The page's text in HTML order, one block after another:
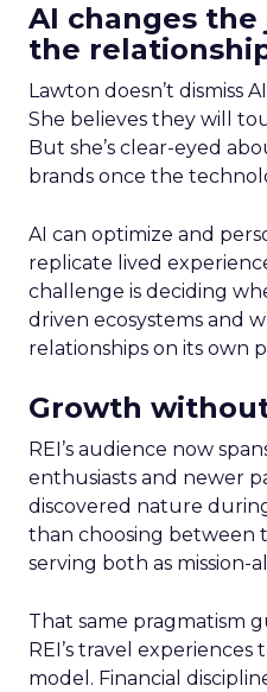
AI changes
the
Lawton doesn’t dismiss
She believes they will
But she’s clear-eyed
brands once the
AI can optimize and
replicate lived
challenge is deciding
driven ecosystems and
relationships on its own
Growth
REI’s audience now
enthusiasts and newer
discovered nature
than choosing between
serving both as mission-
That same pragmatism
REI’s travel
model. Financial